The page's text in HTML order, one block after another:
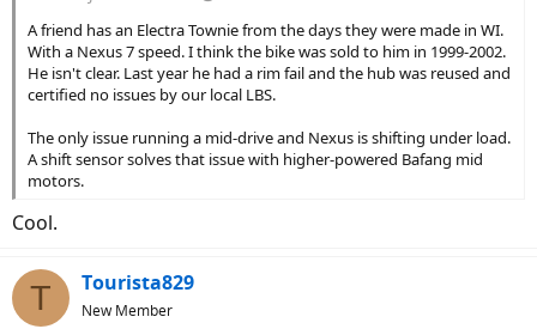
A friend has an Electra Townie from the days they were made in WI.
With a Nexus 7 speed. I think the bike was sold to him in 1999-2002.
He isn't clear. Last year he had a rim fail and the hub was reused and
certified no issues by our local LBS.
The only issue running a mid-drive and Nexus is shifting under load.
A shift sensor solves that issue with higher-powered Bafang mid
motors.
Cool.
T Tourista829
New Member